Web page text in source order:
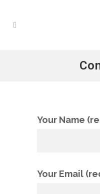
Your Name
Your Email